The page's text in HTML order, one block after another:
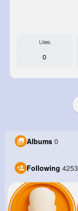
Likes
0
Albums 0
Following 4253